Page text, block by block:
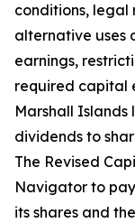
conditions, legal
alternative uses
earnings,
required capital
Marshall
dividends to
The Revised
Navigator to
its shares and